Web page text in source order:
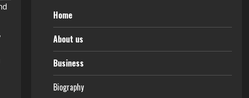
Home
About us
Business
Biography